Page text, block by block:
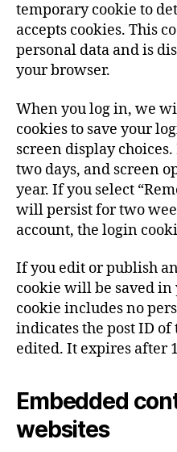
temporary cookie to
accepts cookies. This
personal data and is
your browser.
When you log in, we
cookies to save your
screen display
two days, and screen
year. If you select
will persist for two
account, the login
If you edit or publish
cookie will be saved in
cookie includes no
indicates the post ID
edited. It expires after
Embedded
websites